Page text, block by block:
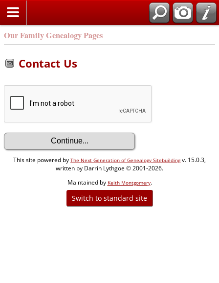
Our Family Genealogy Pages
Contact Us
This site powered by The Next Generation of Genealogy Sitebuildingv. 15.0.3,
written by Darrin Lythgoe © 2001-2026.
Maintained by Keith Montgomery.
Switch to standard site